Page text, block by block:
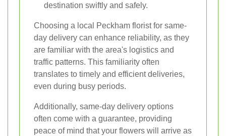
destination swiftly and safely.
Choosing a local Peckham florist for same-
day delivery can enhance reliability, as they
are familiar with the area's logistics and
traffic patterns. This familiarity often
translates to timely and efficient deliveries,
even during busy periods.
Additionally, same-day delivery options
often come with a guarantee, providing
peace of mind that your flowers will arrive as